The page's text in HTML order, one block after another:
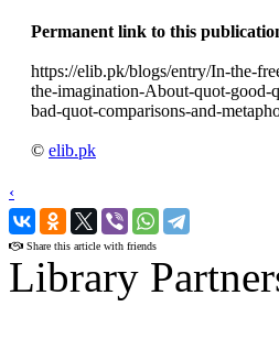
Permanent link to this
https://elib.pk/blogs/entry/In-the-
the-imagination-About-quot-good-
bad-quot-comparisons-and-
© elib.pk
‹
›
Share this article with friends
Library